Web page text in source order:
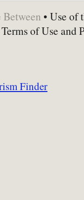
• Use of
of Use and